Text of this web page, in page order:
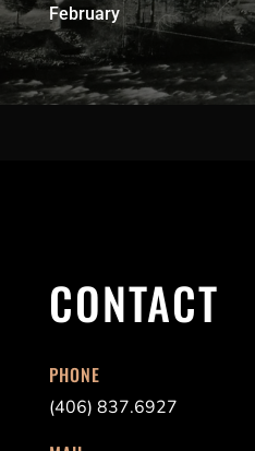
February
CONTACT
PHONE
(406) 837.6927